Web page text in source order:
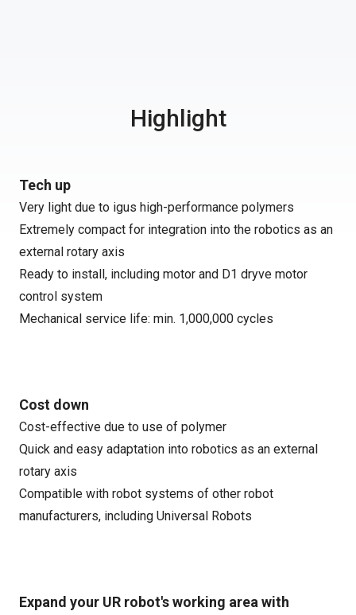
Highlight
Tech up
Very light due to igus high-performance polymers
Extremely compact for integration into the robotics as an
external rotary axis
Ready to install, including motor and D1 dryve motor
control system
Mechanical service life: min. 1,000,000 cycles
Cost down
Cost-effective due to use of polymer
Quick and easy adaptation into robotics as an external
rotary axis
Compatible with robot systems of other robot
manufacturers, including Universal Robots
Expand your UR robot's working area with